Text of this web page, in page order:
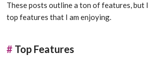
These posts outline a ton of features, but
top features that I am enjoying.
# Top Features